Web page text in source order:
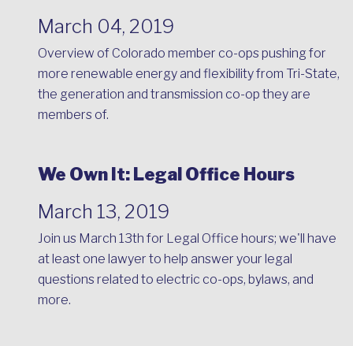
March 04, 2019
Overview of Colorado member co-ops pushing for
more renewable energy and flexibility from Tri-State,
the generation and transmission co-op they are
members of.
We Own It: Legal Office Hours
March 13, 2019
Join us March 13th for Legal Office hours; we'll have
at least one lawyer to help answer your legal
questions related to electric co-ops, bylaws, and
more.